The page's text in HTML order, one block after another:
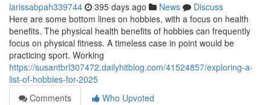
larissabpah339744 395 days ago News
Discuss
Here are some bottom lines on hobbies, with a focus on health
benefits. The physical health benefits of hobbies can frequently
focus on physical fitness. A timeless case in point would be
practicing sport. Working
https://susantbrl307472.dailyhitblog.com/41524857/exploring-a-
list-of-hobbies-for-2025
Comments
Who Upvoted